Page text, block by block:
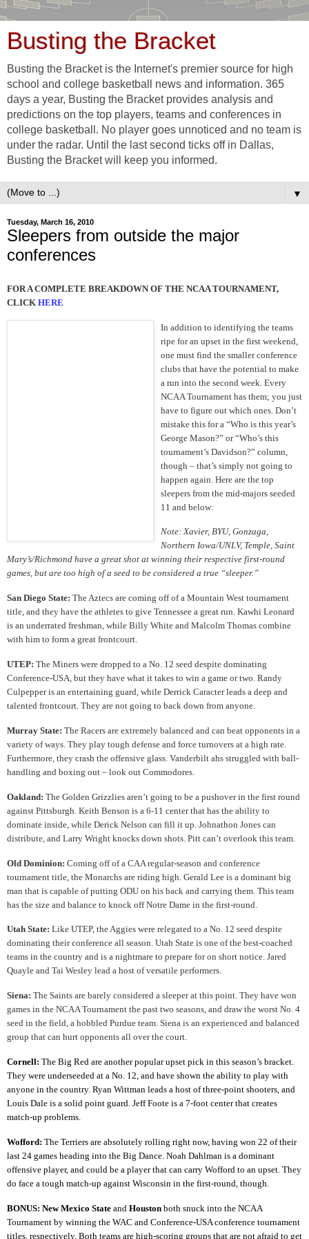
Busting the Bracket
Busting the Bracket is the Internet's premier source for high
school and college basketball news and information. 365
days a year, Busting the Bracket provides analysis and
predictions on the top players, teams and conferences in
college basketball. No player goes unnoticed and no team is
under the radar. Until the last second ticks off in Dallas,
Busting the Bracket will keep you informed.
▼
Tuesday, March 16, 2010
Sleepers from outside the major
conferences
FOR A COMPLETE BREAKDOWN OF THE NCAA TOURNAMENT,
CLICK HERE
In addition to identifying the teams
ripe for an upset in the first weekend,
one must find the smaller conference
clubs that have the potential to make
a run into the second week. Every
NCAA Tournament has them; you just
have to figure out which ones. Don’t
mistake this for a “Who is this year’s
George Mason?” or “Who’s this
tournament’s Davidson?” column,
though – that’s simply not going to
happen again. Here are the top
sleepers from the mid-majors seeded
11 and below:
Note: Xavier, BYU, Gonzaga,
Northern Iowa/UNLV, Temple, Saint
Mary’s/Richmond have a great shot at winning their respective first-round
games, but are too high of a seed to be considered a true “sleeper.”
San Diego State: The Aztecs are coming off of a Mountain West tournament
title, and they have the athletes to give Tennessee a great run. Kawhi Leonard
is an underrated freshman, while Billy White and Malcolm Thomas combine
with him to form a great frontcourt.
UTEP: The Miners were dropped to a No. 12 seed despite dominating
Conference-USA, but they have what it takes to win a game or two. Randy
Culpepper is an entertaining guard, while Derrick Caracter leads a deep and
talented frontcourt. They are not going to back down from anyone.
Murray State: The Racers are extremely balanced and can beat opponents in a
variety of ways. They play tough defense and force turnovers at a high rate.
Furthermore, they crash the offensive glass. Vanderbilt ahs struggled with ball-
handling and boxing out – look out Commodores.
Oakland: The Golden Grizzlies aren’t going to be a pushover in the first round
against Pittsburgh. Keith Benson is a 6-11 center that has the ability to
dominate inside, while Derick Nelson can fill it up. Johnathon Jones can
distribute, and Larry Wright knocks down shots. Pitt can’t overlook this team.
Old Dominion: Coming off of a CAA regular-season and conference
tournament title, the Monarchs are riding high. Gerald Lee is a dominant big
man that is capable of putting ODU on his back and carrying them. This team
has the size and balance to knock off Notre Dame in the first-round.
Utah State: Like UTEP, the Aggies were relegated to a No. 12 seed despite
dominating their conference all season. Utah State is one of the best-coached
teams in the country and is a nightmare to prepare for on short notice. Jared
Quayle and Tai Wesley lead a host of versatile performers.
Siena: The Saints are barely considered a sleeper at this point. They have won
games in the NCAA Tournament the past two seasons, and draw the worst No. 4
seed in the field, a hobbled Purdue team. Siena is an experienced and balanced
group that can hurt opponents all over the court.
Cornell: The Big Red are another popular upset pick in this season’s bracket.
They were underseeded at a No. 12, and have shown the ability to play with
anyone in the country. Ryan Wittman leads a host of three-point shooters, and
Louis Dale is a solid point guard. Jeff Foote is a 7-foot center that creates
match-up problems.
Wofford: The Terriers are absolutely rolling right now, having won 22 of their
last 24 games heading into the Big Dance. Noah Dahlman is a dominant
offensive player, and could be a player that can carry Wofford to an upset. They
do face a tough match-up against Wisconsin in the first-round, though.
BONUS: New Mexico State and Houston both snuck into the NCAA
Tournament by winning the WAC and Conference-USA conference tournament
titles, respectively. Both teams are high-scoring groups that are not afraid to get